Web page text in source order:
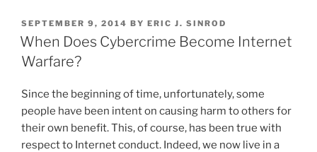
k
e
dI
n
c
e
o
o
k
ai
l
ar
e
POSTED
ON
SEPTEMBER 9, 2014 BY ERIC J. SINROD
When Does Cybercrime Become Internet
Warfare?
Since the beginning of time, unfortunately, some
people have been intent on causing harm to others for
their own benefit. This, of course, has been true with
respect to Internet conduct. Indeed, we now live in a